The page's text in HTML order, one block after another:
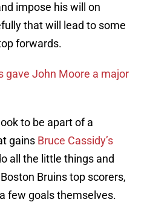
impose his will on
that will lead to some
forwards.
gave John Moore a major
to be apart of a
gains Bruce Cassidy’s
all the little things and
Bruins top scorers,
few goals themselves.